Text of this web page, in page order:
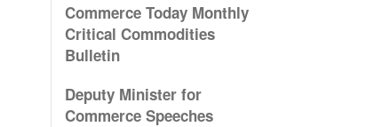
Commerce Today Monthly
Critical Commodities
Bulletin
Deputy Minister for
Commerce Speeches